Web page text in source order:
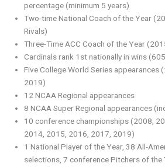
percentage (minimum 5 years)
Two-time National Coach of the Year
Rivals)
Three-Time ACC Coach of the Year
Cardinals rank 1st nationally in wins
Five College World Series appearances
2019)
12 NCAA Regional appearances
8 NCAA Super Regional appearances
10 conference championships (2008,
2014, 2015, 2016, 2017, 2019)
1 National Player of the Year, 38 All-
selections, 7 conference Pitchers of the